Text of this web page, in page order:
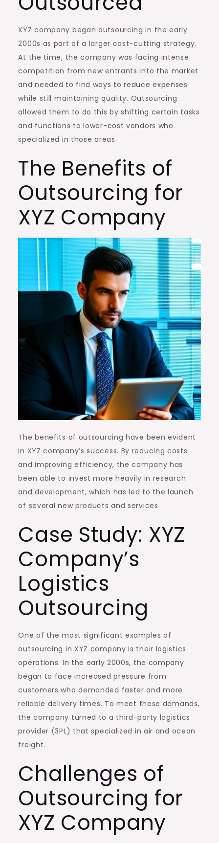
XYZ company began outsourcing in the early
2000s as part of a larger cost-cutting strategy.
At the time, the company was facing intense
competition from new entrants into the market
and needed to find ways to reduce expenses
while still maintaining quality. Outsourcing
allowed them to do this by shifting certain tasks
and functions to lower-cost vendors who
specialized in those areas.
The Benefits of
Outsourcing for
XYZ Company
The benefits of outsourcing have been evident
in XYZ company’s success. By reducing costs
and improving efficiency, the company has
been able to invest more heavily in research
and development, which has led to the launch
of several new products and services.
Case Study: XYZ
Company’s
Logistics
Outsourcing
One of the most significant examples of
outsourcing in XYZ company is their logistics
operations. In the early 2000s, the company
began to face increased pressure from
customers who demanded faster and more
reliable delivery times. To meet these demands,
the company turned to a third-party logistics
provider (3PL) that specialized in air and ocean
freight.
Challenges of
Outsourcing for
XYZ Company